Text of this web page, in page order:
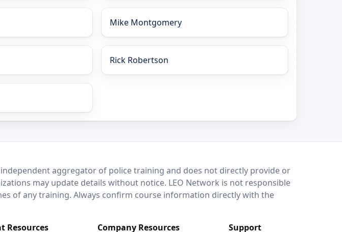
Mike Montgomery
Rick Robertson
aggregator of police training and does not directly provide or
may update details without notice. LEO Network is not responsible
of any training. Always confirm course information directly with the
Resources Company Resources Support